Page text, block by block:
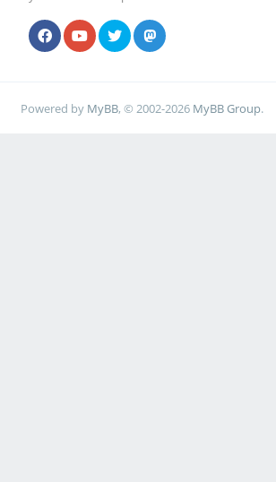
Powered by MyBB, © 2002-2026 MyBB Group.